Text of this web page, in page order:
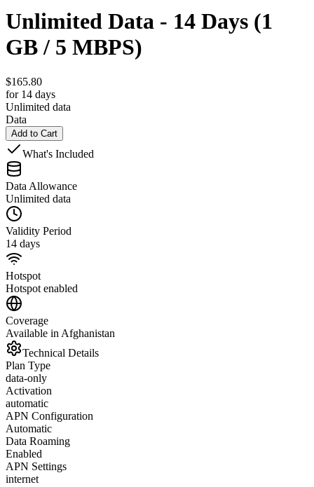
Unlimited Data - 14 Days (1
GB / 5 MBPS)
$165.80
for 14 days
Unlimited data
Data
Add to Cart
What's Included
Data Allowance
Unlimited data
Validity Period
14 days
Hotspot
Hotspot enabled
Coverage
Available in Afghanistan
Technical Details
Plan Type
data-only
Activation
automatic
APN Configuration
Automatic
Data Roaming
Enabled
APN Settings
internet